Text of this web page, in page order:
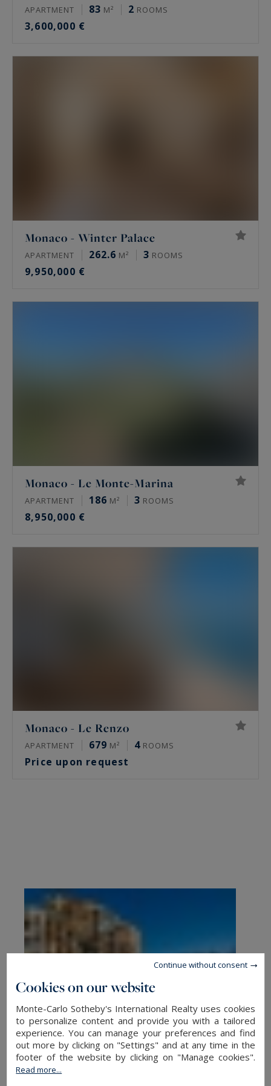
APARTMENT 83 M² 2 ROOMS
3,600,000 €
Monaco - Winter Palace
APARTMENT 262.6 M² 3 ROOMS
9,950,000 €
Monaco - Le Monte-Marina
APARTMENT 186 M² 3 ROOMS
8,950,000 €
Monaco - Le Renzo
APARTMENT 679 M² 4 ROOMS
Price upon request
Buy an apartment in Monaco
Cookies on our website
Monte-Carlo Sotheby's International Realty uses cookies
to personalize content and provide you with a tailored
experience. You can manage your preferences and find
out more by clicking on "Settings" and at any time in the
footer of the website by clicking on "Manage cookies".
Read more...
Continue without consent